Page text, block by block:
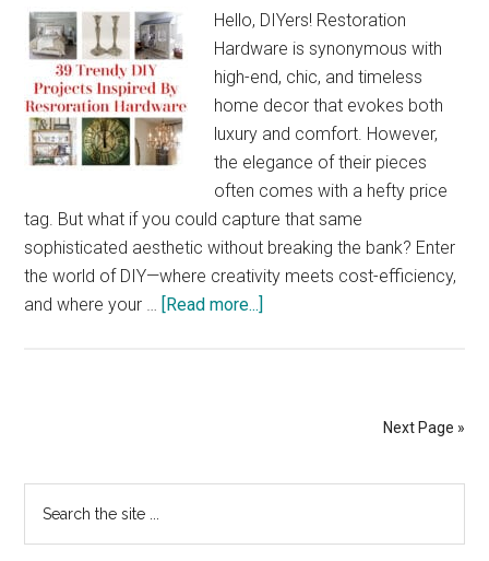
Hello, DIYers! Restoration
Hardware is synonymous with
high-end, chic, and timeless
home decor that evokes both
luxury and comfort. However,
the elegance of their pieces
often comes with a hefty price
tag. But what if you could capture that same
sophisticated aesthetic without breaking the bank? Enter
the world of DIY—where creativity meets cost-efficiency,
and where your … [Read more...]
Next Page »
Primary
Sidebar
the